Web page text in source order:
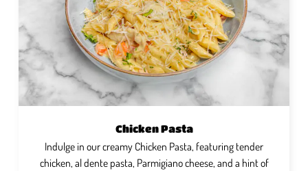
Chicken Pasta
Indulge in our creamy Chicken Pasta, featuring tender
chicken, al dente pasta, Parmigiano cheese, and a hint of